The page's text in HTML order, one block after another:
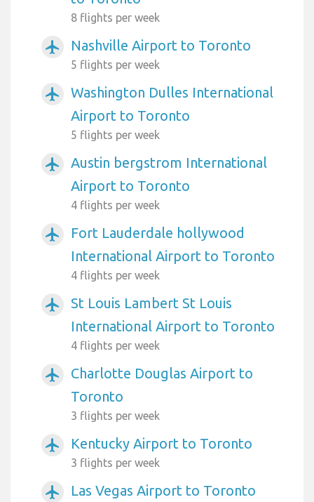
8 flights per week
airplanemode_active Nashville Airport to Toronto
5 flights per week
airplanemode_active
Washington Dulles International
Airport to Toronto
5 flights per week
airplanemode_active
Austin bergstrom International
Airport to Toronto
4 flights per week
airplanemode_active
Fort Lauderdale hollywood
International Airport to Toronto
4 flights per week
airplanemode_active
St Louis Lambert St Louis
International Airport to Toronto
4 flights per week
airplanemode_active
Charlotte Douglas Airport to
Toronto
3 flights per week
airplanemode_active Kentucky Airport to Toronto
3 flights per week
airplanemode_active Las Vegas Airport to Toronto